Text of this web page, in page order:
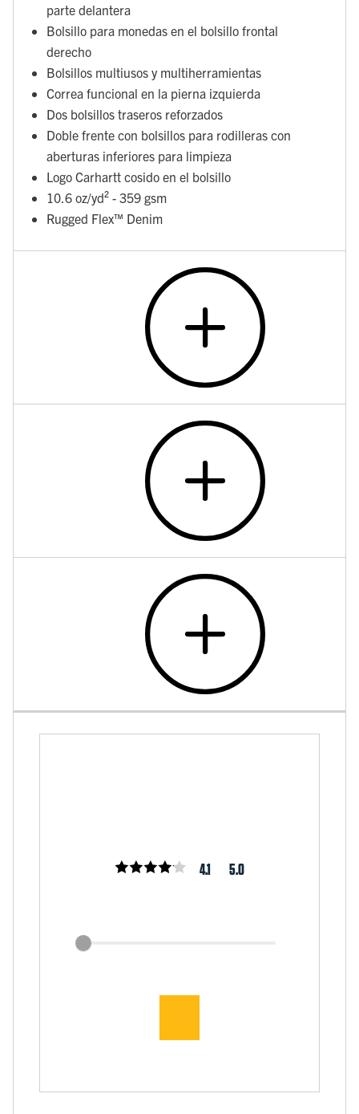
parte delantera
Bolsillo para monedas en el bolsillo frontal
derecho
Bolsillos multiusos y multiherramientas
Correa funcional en la pierna izquierda
Dos bolsillos traseros reforzados
Doble frente con bolsillos para rodilleras con
aberturas inferiores para limpieza
Logo Carhartt cosido en el bolsillo
10.6 oz/yd² - 359 gsm
Rugged Flex™ Denim
4.1 5.0